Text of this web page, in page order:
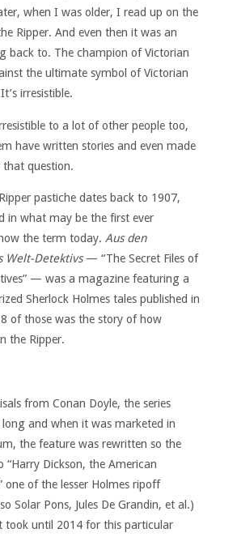
when I was older, I read up on the
Ripper. And even then it was an
back to. The champion of Victorian
the ultimate symbol of Victorian
irresistible.
to a lot of other people too,
have written stories and even made
that question.
pastiche dates back to 1907,
in what may be the first ever
the term today. Aus den
Welt-Detektivs— “The Secret Files of
— was a magazine featuring a
Sherlock Holmes tales published in
of those was the story of how
the Ripper.
from Conan Doyle, the series
and when it was marketed in
the feature was rewritten so the
“Harry Dickson, the American
one of the lesser Holmes ripoff
Solar Pons, Jules De Grandin, et al.)
took until 2014 for this particular